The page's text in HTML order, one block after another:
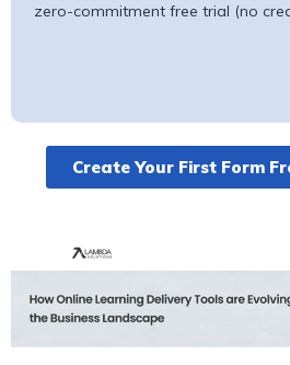
zero-commitment free trial (no
Create Your First Form